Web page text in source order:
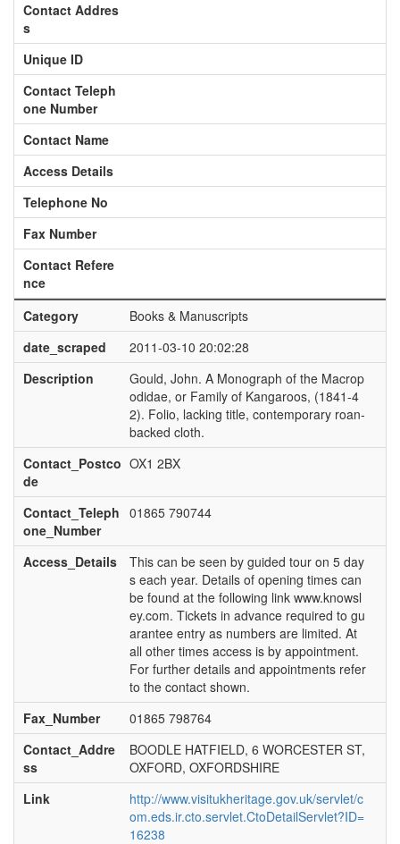
Contact Addres
s
Unique ID
Contact Teleph
one Number
Contact Name
Access Details
Telephone No
Fax Number
Contact Refere
nce
Category
Books & Manuscripts
date_scraped
2011-03-10 20:02:28
Description
Gould, John. A Monograph of the Macrop
odidae, or Family of Kangaroos, (1841-4
2). Folio, lacking title, contemporary roan-
backed cloth.
Contact_Postco
de
OX1 2BX
Contact_Teleph
one_Number
01865 790744
Access_Details
This can be seen by guided tour on 5 day
s each year. Details of opening times can
be found at the following link www.knowsl
ey.com. Tickets in advance required to gu
arantee entry as numbers are limited. At
all other times access is by appointment.
For further details and appointments refer
to the contact shown.
Fax_Number
01865 798764
Contact_Addre
ss
BOODLE HATFIELD, 6 WORCESTER ST,
OXFORD, OXFORDSHIRE
Link
http://www.visitukheritage.gov.uk/servlet/c
om.eds.ir.cto.servlet.CtoDetailServlet?ID=
16238